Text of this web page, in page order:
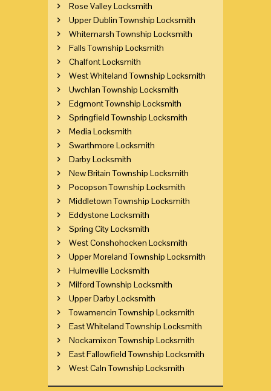
Rose Valley Locksmith
Upper Dublin Township Locksmith
Whitemarsh Township Locksmith
Falls Township Locksmith
Chalfont Locksmith
West Whiteland Township Locksmith
Uwchlan Township Locksmith
Edgmont Township Locksmith
Springfield Township Locksmith
Media Locksmith
Swarthmore Locksmith
Darby Locksmith
New Britain Township Locksmith
Pocopson Township Locksmith
Middletown Township Locksmith
Eddystone Locksmith
Spring City Locksmith
West Conshohocken Locksmith
Upper Moreland Township Locksmith
Hulmeville Locksmith
Milford Township Locksmith
Upper Darby Locksmith
Towamencin Township Locksmith
East Whiteland Township Locksmith
Nockamixon Township Locksmith
East Fallowfield Township Locksmith
West Caln Township Locksmith